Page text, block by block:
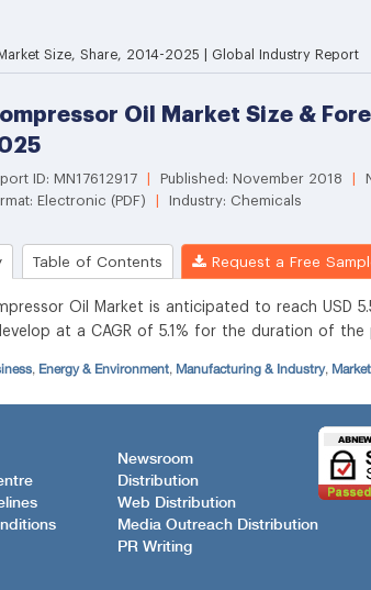
, Energy & Environment, Manufacturing & Industry,
Newsroom
Distribution
Web Distribution
Media Outreach Distribution
PR Writing